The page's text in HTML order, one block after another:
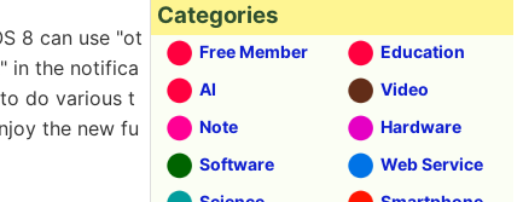
8 can use "ot
in the notifica
do various t
the new fu
Categories
Free Member
Education
AI
Video
Note
Hardware
Software
Web Service